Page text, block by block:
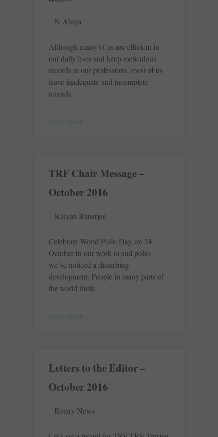
N Ahuja
Although many of us are ­efficient in
our daily lives and keep ­meticulous
records in our ­professions, most of us
leave inadequate and incomplete
records
READ MORE »
TRF Chair Message –
October 2016
Kalyan Banerjee
Celebrate World Polio Day on 24
October In our work to end polio,
we’ve noticed a disturbing ­
development: People in many parts of
the world think
READ MORE »
Letters to the Editor –
October 2016
Rotary News